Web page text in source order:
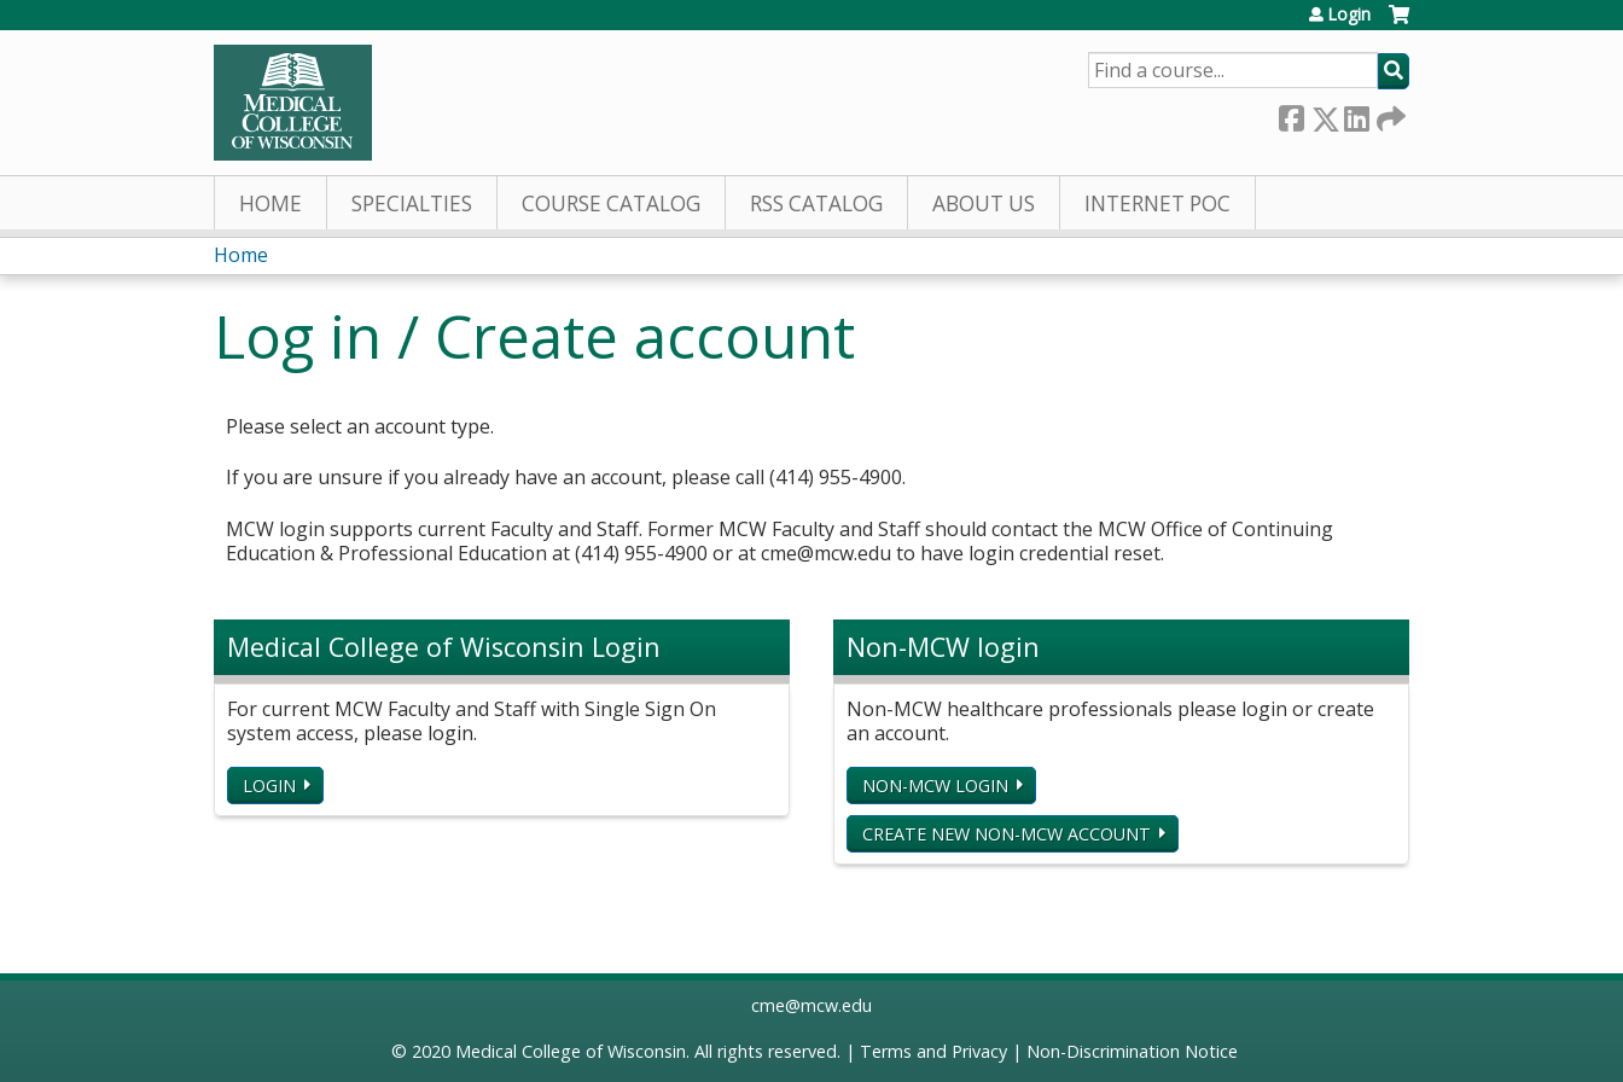
Login
SEARCH
HOME SPECIALTIES COURSE CATALOG RSS CATALOG ABOUT US INTERNET POC
You
are
Home
Log in / Create account
Please select an account type.
If you are unsure if you already have an account, please call (414) 955-4900.
MCW login supports current Faculty and Staff. Former MCW Faculty and Staff should contact the MCW Office of Continuing
Education & Professional Education at (414) 955-4900 or atcme@mcw.edu to have login credential reset.
Medical College of Wisconsin Login
For current MCW Faculty and Staff with Single Sign On
system access, please login.
LOGIN
Non-MCW login
Non-MCW healthcare professionals please login or create
an account.
NON-MCW LOGIN
CREATE NEW NON-MCW ACCOUNT
cme@mcw.edu
© 2020 Medical College of Wisconsin. All rights reserved. | Terms and Privacy| Non-Discrimination Notice